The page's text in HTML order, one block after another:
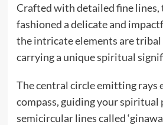
Crafted with detailed fine lines,
fashioned a delicate and
the intricate elements are tribal
carrying a unique spiritual
The central circle emitting rays
compass, guiding your spiritual
semicircular lines called